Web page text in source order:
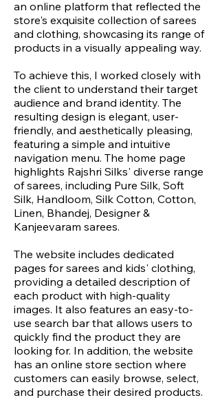
an online platform that reflected the
store's exquisite collection of sarees
and clothing, showcasing its range of
products in a visually appealing way.
To achieve this, I worked closely with
the client to understand their target
audience and brand identity. The
resulting design is elegant, user-
friendly, and aesthetically pleasing,
featuring a simple and intuitive
navigation menu. The home page
highlights Rajshri Silks' diverse range
of sarees, including Pure Silk, Soft
Silk, Handloom, Silk Cotton, Cotton,
Linen, Bhandej, Designer &
Kanjeevaram sarees.
The website includes dedicated
pages for sarees and kids' clothing,
providing a detailed description of
each product with high-quality
images. It also features an easy-to-
use search bar that allows users to
quickly find the product they are
looking for. In addition, the website
has an online store section where
customers can easily browse, select,
and purchase their desired products.